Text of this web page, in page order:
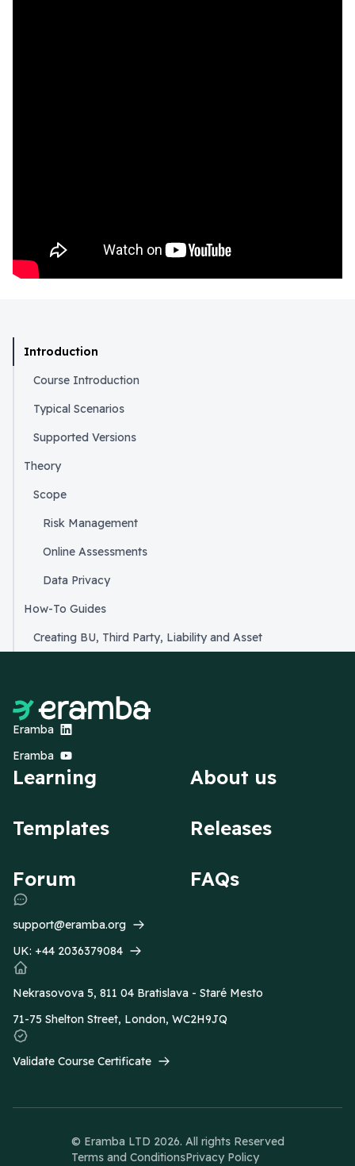
Introduction
Course Introduction
Typical Scenarios
Supported Versions
Theory
Scope
Risk Management
Online Assessments
Data Privacy
How-To Guides
Creating BU, Third Party, Liability and Asset
Eramba
Eramba
Learning About us
Templates Releases
Forum FAQs
support@eramba.org
UK: +44 2036379084
Nekrasovova 5, 811 04 Bratislava - Staré Mesto
71-75 Shelton Street, London, WC2H9JQ
Validate Course Certificate
© Eramba LTD 2026. All rights Reserved
Terms and ConditionsPrivacy Policy